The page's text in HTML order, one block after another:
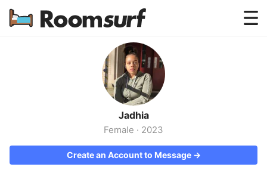
Testimonials
How Roomsurf Works
Log In
Create an Account →
Jadhia
Female · 2023
Create an Account to Message →